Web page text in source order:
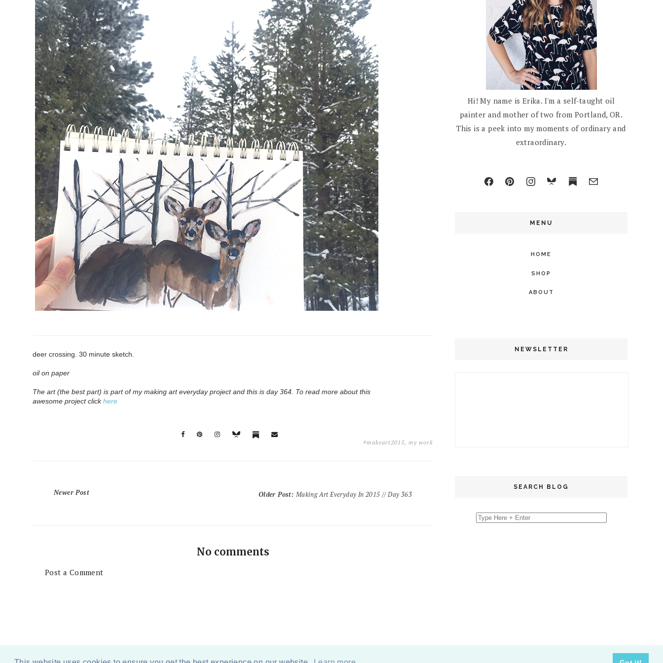
deer crossing. 30 minute sketch.
oil on paper
The art (the best part) is part of my making art everyday project and this is day 364. To read more about this
awesome project clickhere
#makeart2015, my work
Newer Post Older Post: Making Art Everyday In 2015 // Day 363
No comments
Post a Comment
Hi! My name is Erika. I'm a self-taught oil
painter and mother of two from Portland, OR.
This is a peek into my moments of ordinary and
extraordinary.
MENU
HOME
SHOP
ABOUT
NEWSLETTER
SEARCH BLOG